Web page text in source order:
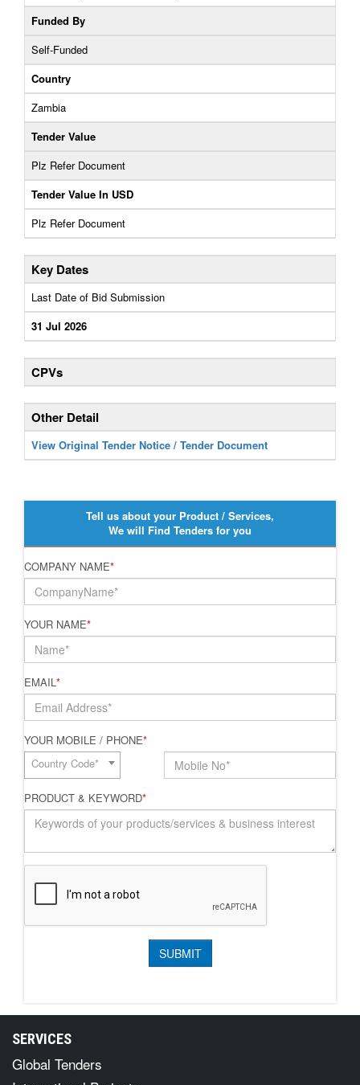
Funded By
Self-Funded
Country
Zambia
Tender Value
Plz Refer Document
Tender Value In USD
Plz Refer Document
Key Dates
Last Date of Bid Submission
31 Jul 2026
CPVs
Other Detail
View Original Tender Notice / Tender Document
Tell us about your Product / Services,
We will Find Tenders for you
COMPANY NAME*
YOUR NAME*
EMAIL*
YOUR MOBILE / PHONE*
Country Code*
PRODUCT & KEYWORD*
SERVICES
Global Tenders